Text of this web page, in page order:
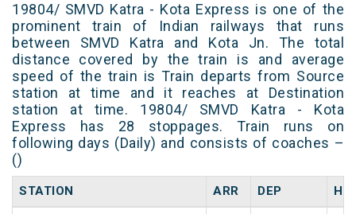
19804/ SMVD Katra - Kota Express is one of the
prominent train of Indian railways that runs
between SMVD Katra and Kota Jn. The total
distance covered by the train is and average
speed of the train is Train departs from Source
station at time and it reaches at Destination
station at time. 19804/ SMVD Katra - Kota
Express has 28 stoppages. Train runs on
following days (Daily) and consists of coaches –
()
STATION ARR DEP